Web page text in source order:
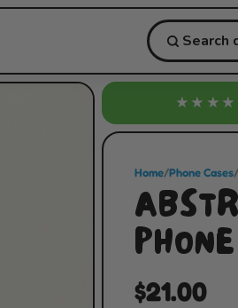
Home/Phone Cases/
$21.00